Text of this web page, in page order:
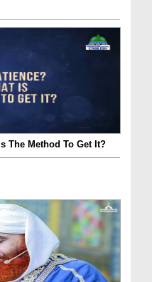
The Method To Get It?